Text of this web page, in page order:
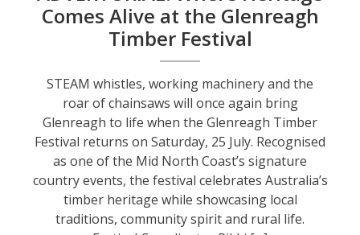
Comes Alive at the Glenreagh
Timber Festival
STEAM whistles, working machinery and the
roar of chainsaws will once again bring
Glenreagh to life when the Glenreagh Timber
Festival returns on Saturday, 25 July. Recognised
as one of the Mid North Coast’s signature
country events, the festival celebrates Australia’s
timber heritage while showcasing local
traditions, community spirit and rural life.